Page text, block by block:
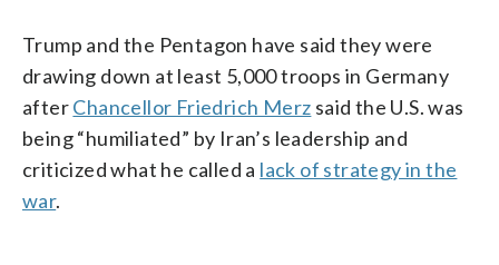
Trump and the Pentagon have said they were
drawing down at least 5,000 troops in Germany
afterChancellor Friedrich Merz said the U.S. was
being “humiliated” by Iran’s leadership and
criticized what he called a lack of strategy in the
war.